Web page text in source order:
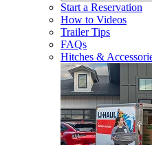
Start a Reservation
How to Videos
Trailer Tips
FAQs
Hitches &